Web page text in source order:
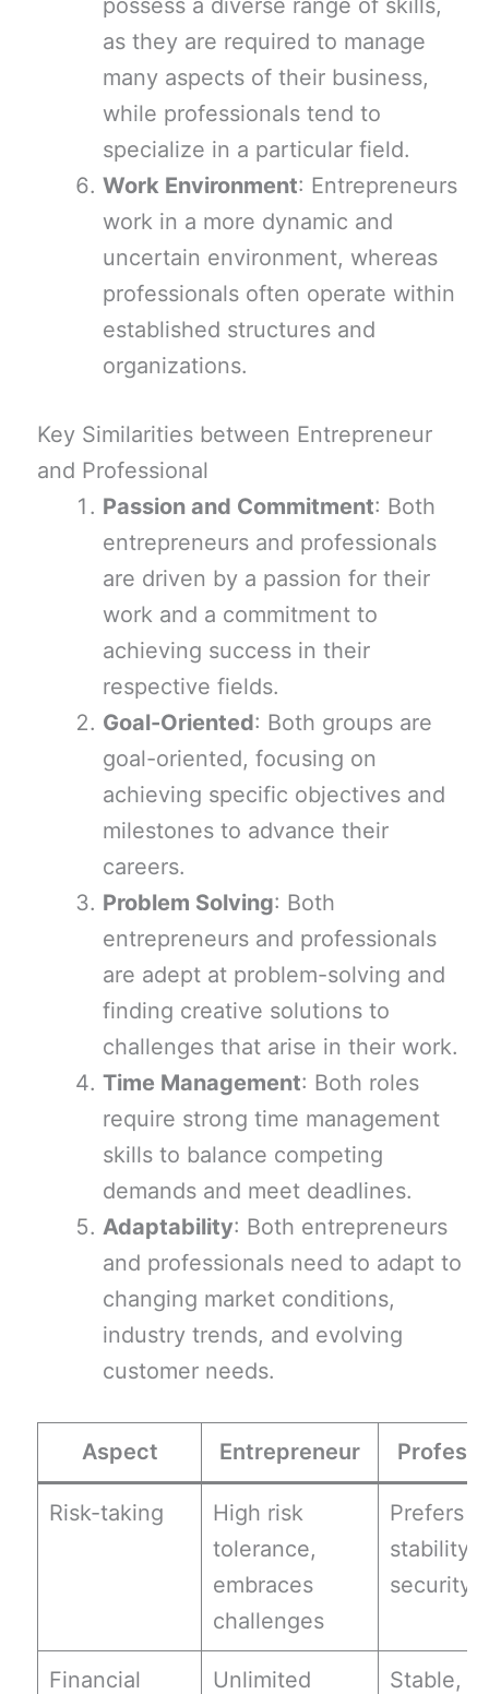
possess a diverse range of skills,
as they are required to manage
many aspects of their business,
while professionals tend to
specialize in a particular field.
Work Environment: Entrepreneurs
work in a more dynamic and
uncertain environment, whereas
professionals often operate within
established structures and
organizations.
Key Similarities between Entrepreneur
and Professional
Passion and Commitment: Both
entrepreneurs and professionals
are driven by a passion for their
work and a commitment to
achieving success in their
respective fields.
Goal-Oriented: Both groups are
goal-oriented, focusing on
achieving specific objectives and
milestones to advance their
careers.
Problem Solving: Both
entrepreneurs and professionals
are adept at problem-solving and
finding creative solutions to
challenges that arise in their work.
Time Management: Both roles
require strong time management
skills to balance competing
demands and meet deadlines.
Adaptability: Both entrepreneurs
and professionals need to adapt to
changing market conditions,
industry trends, and evolving
customer needs.
Aspect Entrepreneur
Risk-taking
High risk
tolerance,
embraces
challenges
Prefers
stability
security
Financial
Unlimited
Stable,